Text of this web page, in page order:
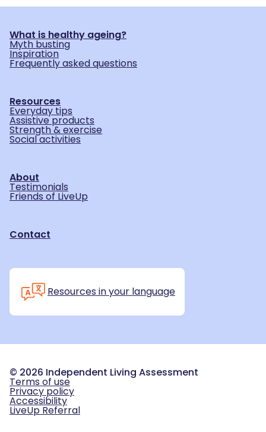
What is healthy ageing?
Myth busting
Inspiration
Frequently asked questions
Resources
Everyday tips
Assistive products
Strength & exercise
Social activities
About
Testimonials
Friends of LiveUp
Contact
Resources in your language
© 2026 Independent Living Assessment
Terms of use
Privacy policy
Accessibility
LiveUp Referral